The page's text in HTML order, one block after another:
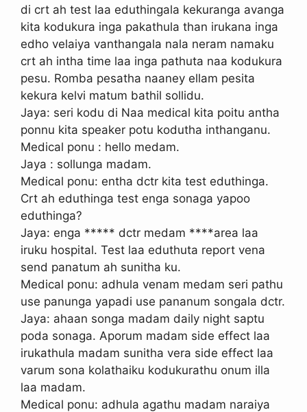
di crt ah test laa eduthingala kekuranga avanga
kita kodukura inga pakathula than irukana inga
edho velaiya vanthangala nala neram namaku
crt ah intha time laa inga pathuta naa kodukura
pesu. Romba pesatha naaney ellam pesita
kekura kelvi matum bathil sollidu.
Jaya: seri kodu di Naa medical kita poitu antha
ponnu kita speaker potu kodutha inthanganu.
Medical ponu : hello medam.
Jaya : sollunga madam.
Medical ponu: entha dctr kita test eduthinga.
Crt ah eduthinga test enga sonaga yapoo
eduthinga?
Jaya: enga ***** dctr medam ****area laa
iruku hospital. Test laa eduthuta report vena
send panatum ah sunitha ku.
Medical ponu: adhula venam medam seri pathu
use panunga yapadi use pananum songala dctr.
Jaya: ahaan songa madam daily night saptu
poda sonaga. Aporum madam side effect laa
irukathula madam sunitha vera side effect laa
varum sona kolathaiku kodukurathu onum illa
laa madam.
Medical ponu: adhula agathu madam naraiya